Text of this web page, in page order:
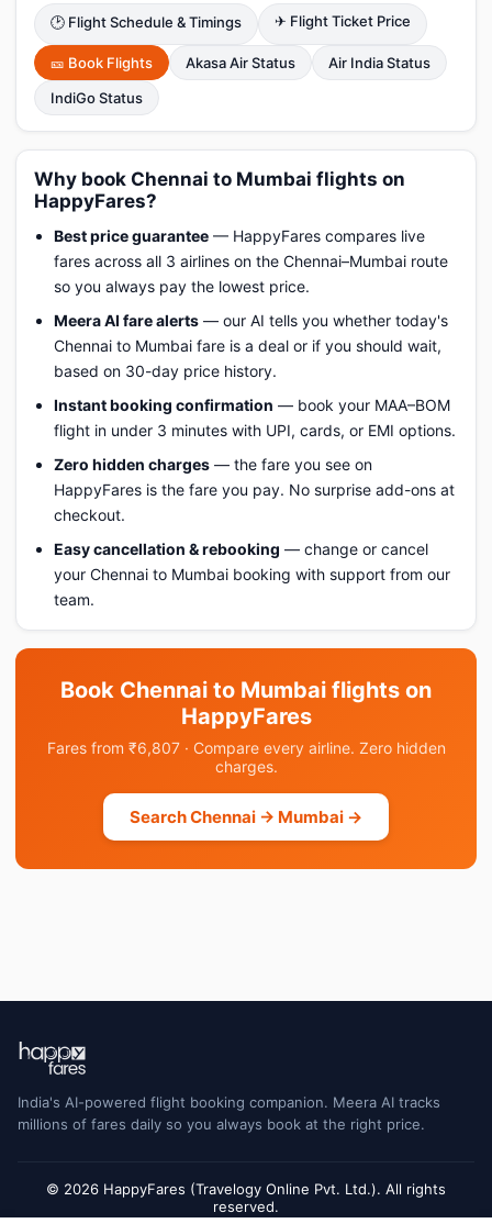
🕑 Flight Schedule & Timings ✈ Flight Ticket Price
🎫 Book Flights Akasa Air Status
Air India Status
IndiGo Status
Why book Chennai to Mumbai flights on
HappyFares?
Best price guarantee — HappyFares compares live
fares across all 3 airlines on the Chennai–Mumbai route
so you always pay the lowest price.
Meera AI fare alerts — our AI tells you whether today's
Chennai to Mumbai fare is a deal or if you should wait,
based on 30-day price history.
Instant booking confirmation — book your MAA–BOM
flight in under 3 minutes with UPI, cards, or EMI options.
Zero hidden charges — the fare you see on
HappyFares is the fare you pay. No surprise add-ons at
checkout.
Easy cancellation & rebooking — change or cancel
your Chennai to Mumbai booking with support from our
team.
Book Chennai to Mumbai flights on
HappyFares
Fares from ₹6,807 · Compare every airline. Zero hidden
charges.
Search Chennai → Mumbai →
India's AI-powered flight booking companion. Meera AI tracks
millions of fares daily so you always book at the right price.
© 2026 HappyFares (Travelogy Online Pvt. Ltd.). All rights
reserved.